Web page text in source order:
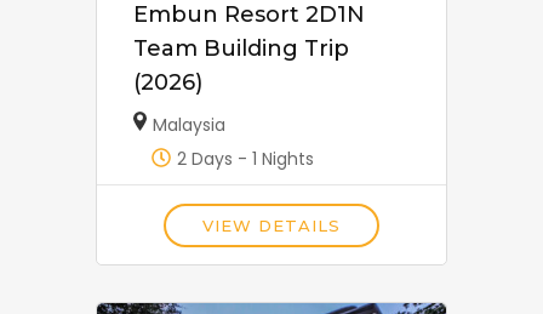
Embun Resort 2D1N
Team Building Trip
(2026)
Malaysia
2 Days - 1 Nights
VIEW DETAILS